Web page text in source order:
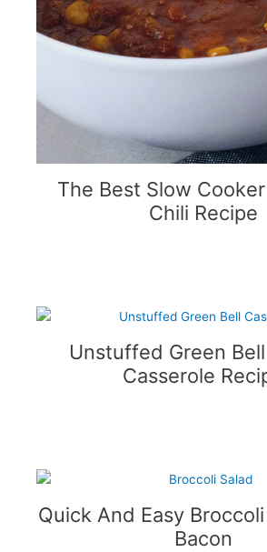
The Best Slow
Chili Recipe
Unstuffed Green
Casserole
Quick And Easy
Bacon